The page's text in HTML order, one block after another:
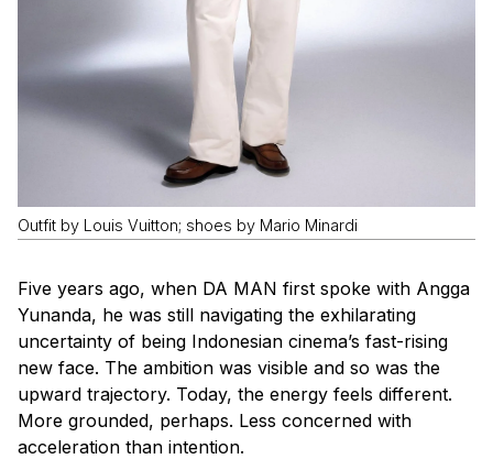
Outfit by Louis Vuitton; shoes by Mario Minardi
Five years ago, when DA MAN first spoke with Angga
Yunanda, he was still navigating the exhilarating
uncertainty of being Indonesian cinema’s fast-rising
new face. The ambition was visible and so was the
upward trajectory. Today, the energy feels different.
More grounded, perhaps. Less concerned with
acceleration than intention.